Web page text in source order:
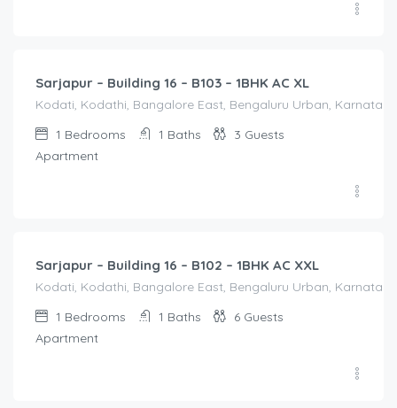
Sarjapur – Building 16 – B103 – 1BHK AC XL
Kodati, Kodathi, Bangalore East, Bengaluru Urban,
1 Bedrooms 1 Baths 3 Guests
Apartment
Sarjapur – Building 16 – B102 – 1BHK AC XXL
Kodati, Kodathi, Bangalore East, Bengaluru Urban,
1 Bedrooms 1 Baths 6 Guests
Apartment